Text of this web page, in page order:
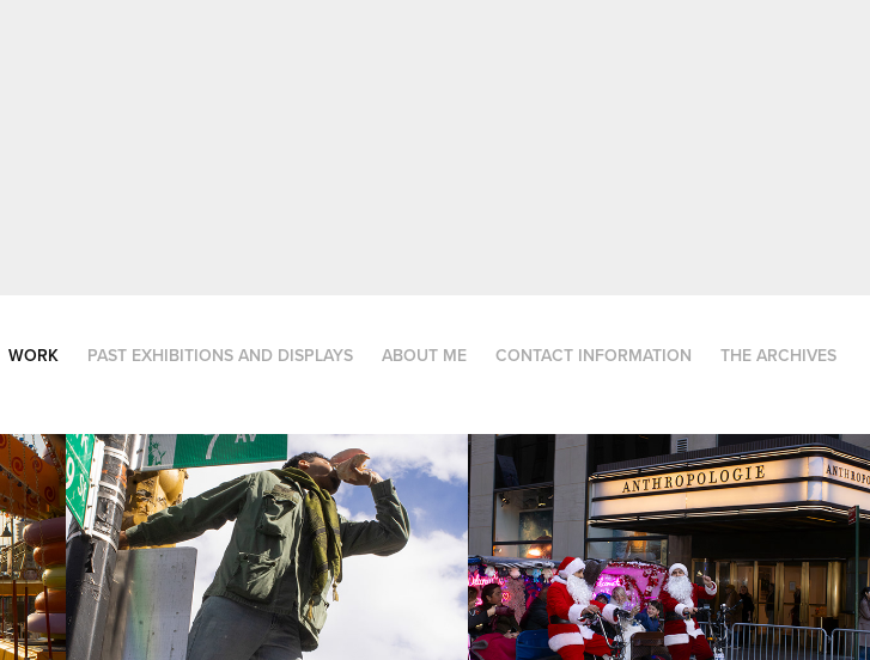
WORK PAST EXHIBITIONS AND DISPLAYS ABOUT ME CONTACT INFORMATION THE ARCHIVES
No Kings Day 2026
2026
N.Y.C. Christmas
2025
2025